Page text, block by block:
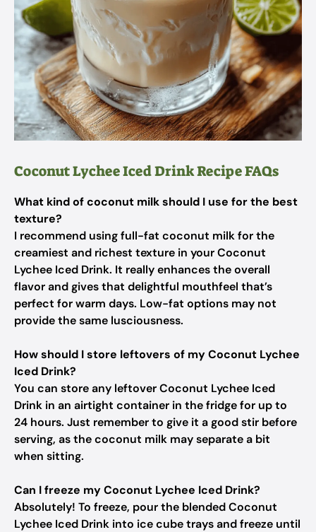
Coconut Lychee Iced Drink Recipe FAQs
What kind of coconut milk should I use for the best
texture?
I recommend using full-fat coconut milk for the
creamiest and richest texture in your Coconut
Lychee Iced Drink. It really enhances the overall
flavor and gives that delightful mouthfeel that’s
perfect for warm days. Low-fat options may not
provide the same lusciousness.
How should I store leftovers of my Coconut Lychee
Iced Drink?
You can store any leftover Coconut Lychee Iced
Drink in an airtight container in the fridge for up to
24 hours. Just remember to give it a good stir before
serving, as the coconut milk may separate a bit
when sitting.
Can I freeze my Coconut Lychee Iced Drink?
Absolutely! To freeze, pour the blended Coconut
Lychee Iced Drink into ice cube trays and freeze until